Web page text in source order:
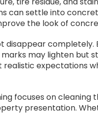
can settle into
the look of
disappear
may lighten but
realistic expectations
focuses on
presentation.